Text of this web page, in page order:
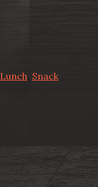
Lunch, Snack